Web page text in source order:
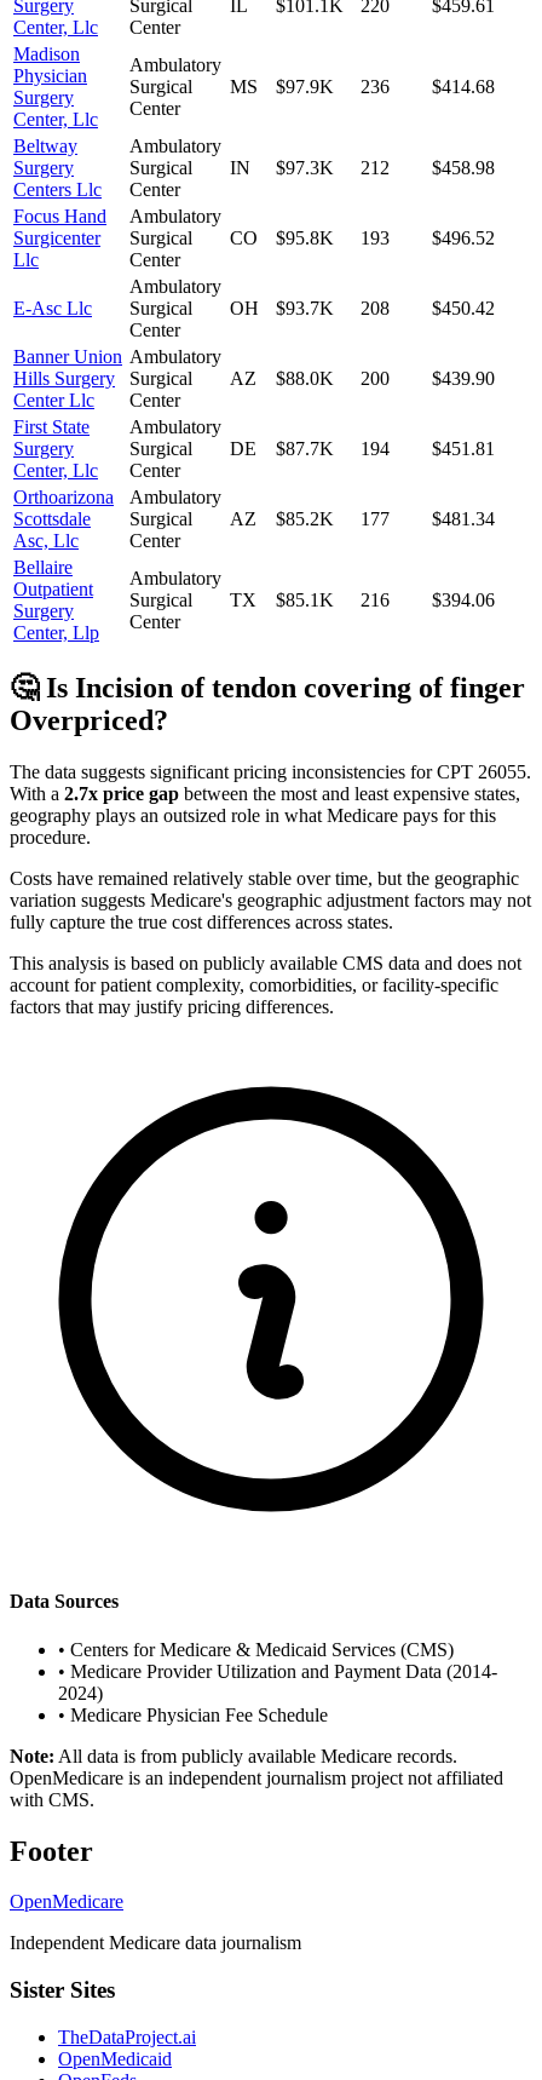
Surgery
Center, Llc
Surgical
Center
IL $101.1K 220 $459.61
Madison
Physician
Surgery
Center, Llc
Ambulatory
Surgical
Center
MS $97.9K 236 $414.68
Beltway
Surgery
Centers Llc
Ambulatory
Surgical
Center
IN $97.3K 212 $458.98
Focus Hand
Surgicenter
Llc
Ambulatory
Surgical
Center
CO $95.8K 193 $496.52
E-Asc Llc
Ambulatory
Surgical
Center
OH $93.7K 208 $450.42
Banner Union
Hills Surgery
Center Llc
Ambulatory
Surgical
Center
AZ $88.0K 200 $439.90
First State
Surgery
Center, Llc
Ambulatory
Surgical
Center
DE $87.7K 194 $451.81
Orthoarizona
Scottsdale
Asc, Llc
Ambulatory
Surgical
Center
AZ $85.2K 177 $481.34
Bellaire
Outpatient
Surgery
Center, Llp
Ambulatory
Surgical
Center
TX $85.1K 216 $394.06
🤔 Is Incision of tendon covering of finger
Overpriced?
The data suggests significant pricing inconsistencies for CPT 26055.
With a 2.7x price gap between the most and least expensive states,
geography plays an outsized role in what Medicare pays for this
procedure.
Costs have remained relatively stable over time, but the geographic
variation suggests Medicare's geographic adjustment factors may not
fully capture the true cost differences across states.
This analysis is based on publicly available CMS data and does not
account for patient complexity, comorbidities, or facility-specific
factors that may justify pricing differences.
Data Sources
• Centers for Medicare & Medicaid Services (CMS)
• Medicare Provider Utilization and Payment Data (2014-
2024)
• Medicare Physician Fee Schedule
Note: All data is from publicly available Medicare records.
OpenMedicare is an independent journalism project not affiliated
with CMS.
Footer
OpenMedicare
Independent Medicare data journalism
Sister Sites
TheDataProject.ai
OpenMedicaid